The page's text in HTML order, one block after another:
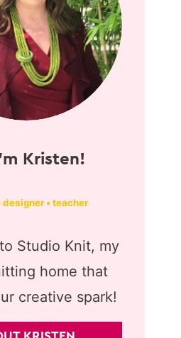
Kristen!
designer • teacher
Studio Knit, my
home that
creative spark!